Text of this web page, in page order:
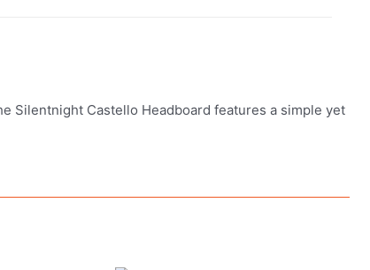
Silentnight Castello Headboard features a simple yet